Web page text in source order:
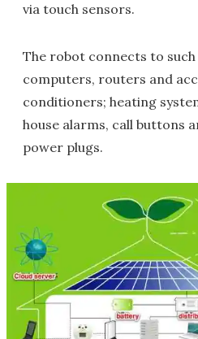
via touch sensors.
The robot connects to such
computers, routers and
conditioners; heating
house alarms, call buttons
power plugs.